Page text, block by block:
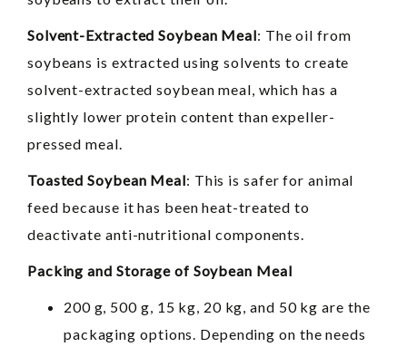
Solvent-Extracted Soybean Meal: The oil from
soybeans is extracted using solvents to create
solvent-extracted soybean meal, which has a
slightly lower protein content than expeller-
pressed meal.
Toasted Soybean Meal: This is safer for animal
feed because it has been heat-treated to
deactivate anti-nutritional components.
Packing and Storage of Soybean Meal
200 g, 500 g, 15 kg, 20 kg, and 50 kg are the
packaging options. Depending on the needs